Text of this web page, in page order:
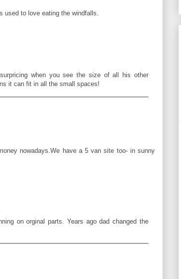
used to love eating the windfalls.
when you see the size of all his other
it can fit in all the small spaces!
nowadays.We have a 5 van site too- in sunny
on orginal parts. Years ago dad changed the